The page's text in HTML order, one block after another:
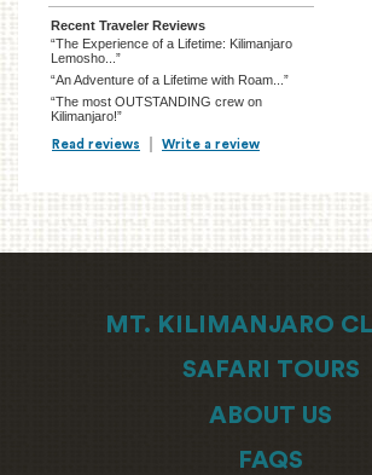
Recent Traveler Reviews
“The Experience of a Lifetime: Kilimanjaro
Lemosho...”
“An Adventure of a Lifetime with Roam...”
“The most OUTSTANDING crew on
Kilimanjaro!”
Read reviews TripAdvisor Reviews For Location
Write a review TripAdvisor
MT. KILIMANJARO
SAFARI TOURS
ABOUT US
FAQS